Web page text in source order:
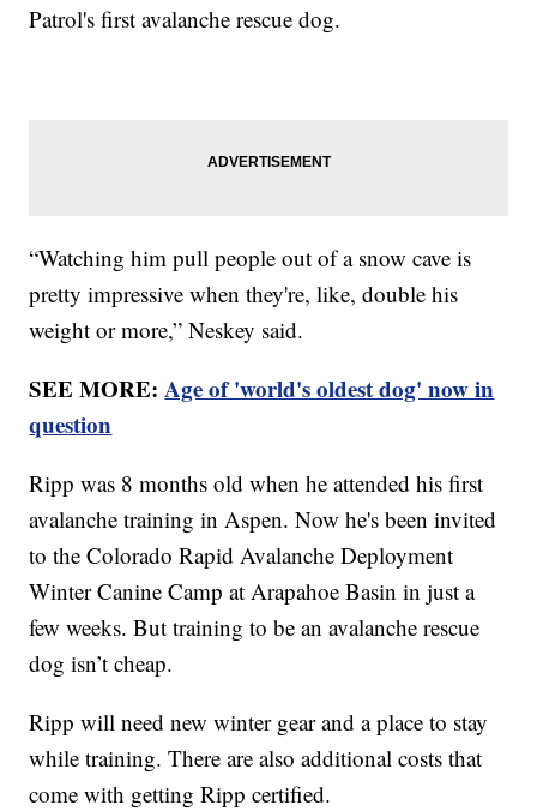
Patrol's first avalanche rescue dog.
“Watching him pull people out of a snow cave is
pretty impressive when they're, like, double his
weight or more,” Neskey said.
SEE MORE:Age of 'world's oldest dog' now in
question
Ripp was 8 months old when he attended his first
avalanche training in Aspen. Now he's been invited
to the Colorado Rapid Avalanche Deployment
Winter Canine Camp at Arapahoe Basin in just a
few weeks. But training to be an avalanche rescue
dog isn’t cheap.
Ripp will need new winter gear and a place to stay
while training. There are also additional costs that
come with getting Ripp certified.